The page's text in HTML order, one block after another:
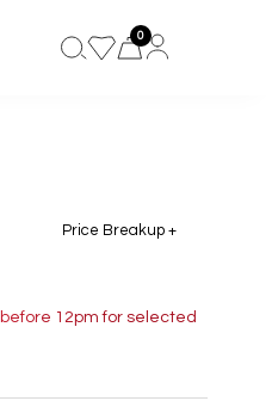
0
Price Breakup +
12pm for selected